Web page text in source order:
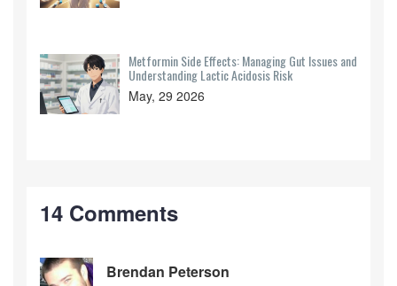
Metformin Side Effects: Managing Gut Issues and
Understanding Lactic Acidosis Risk
May, 29 2026
14 Comments
Brendan Peterson